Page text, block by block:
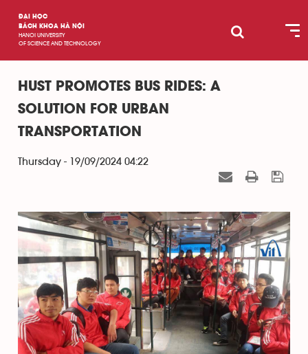
ĐẠI HỌC
BÁCH KHOA HÀ NỘI
HANOI UNIVERSITY
OF SCIENCE AND TECHNOLOGY
HUST PROMOTES BUS RIDES: A
SOLUTION FOR URBAN
TRANSPORTATION
Thursday - 19/09/2024 04:22